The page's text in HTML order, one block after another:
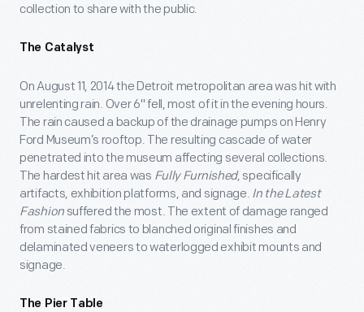
collection to share with the public.
The Catalyst
On August 11, 2014 the Detroit metropolitan area was hit with
unrelenting rain. Over 6" fell, most of it in the evening hours.
The rain caused a backup of the drainage pumps on Henry
Ford Museum’s rooftop. The resulting cascade of water
penetrated into the museum affecting several collections.
The hardest hit area was Fully Furnished, specifically
artifacts, exhibition platforms, and signage. In the Latest
Fashion suffered the most. The extent of damage ranged
from stained fabrics to blanched original finishes and
delaminated veneers to waterlogged exhibit mounts and
signage.
The Pier Table